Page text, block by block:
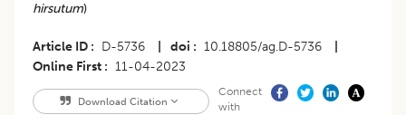
hirsutum)
Article ID D-5736 doi 10.18805/ag.D-5736
Online First
11-04-2023
Download Citation
Connect
with